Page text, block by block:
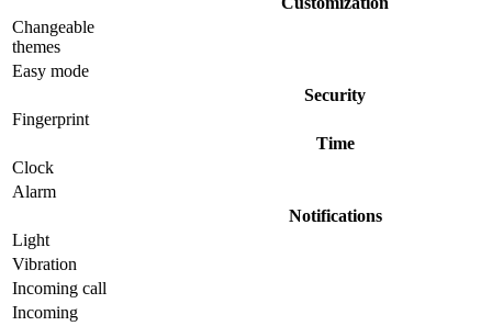
Changeable
themes
Easy mode
Security
Fingerprint
Time
Clock
Alarm
Notifications
Light
Vibration
Incoming call
Incoming